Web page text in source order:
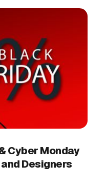
Cyber Monday
Designers